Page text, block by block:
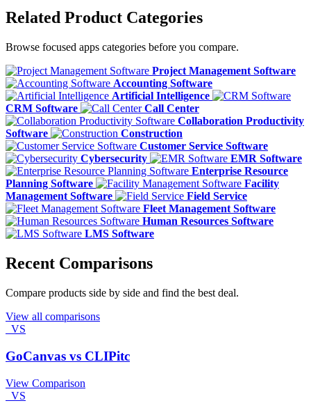
Related Product Categories
Browse focused apps categories before you compare.
Project Management Software
Accounting Software
Artificial Intelligence
CRM Software
Call Center
Collaboration Productivity
Software
Construction
Customer Service Software
Cybersecurity
EMR Software
Enterprise Resource
Planning Software
Facility
Management Software
Field Service
Fleet Management Software
Human Resources Software
LMS Software
Recent Comparisons
Compare products side by side and find the best deal.
View all comparisons
VS
GoCanvas vs CLIPitc
View Comparison
VS